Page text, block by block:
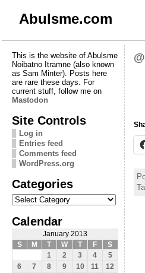
Abulsme.com
This is the website of Abulsme
Noibatno Itramne (also known
as Sam Minter). Posts here
are rare these days. For
current stuff, follow me on
Mastodon
Site Controls
Log in
Entries feed
Comments feed
WordPress.org
Categories
Categories
Calendar
January 2013
S
M T W T F
S
1
2 3 4
5
6
7 8 9 10 11
12